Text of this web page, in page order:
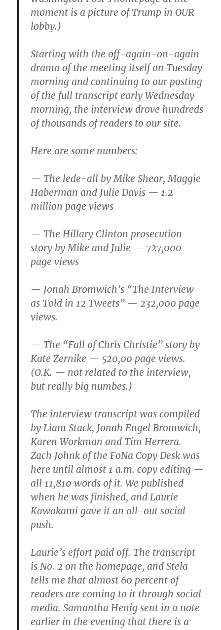
moment is a picture of Trump in OUR
lobby.)
Starting with the off-again-on-again
drama of the meeting itself ‪on Tuesday
morning and continuing to our posting
of the full transcript early ‪Wednesday
morning, the interview drove hundreds
of thousands of readers to our site.
Here are some numbers:
— The lede-all by Mike Shear, Maggie
Haberman and Julie Davis — 1.2
million page views
— The Hillary Clinton prosecution
story by Mike and Julie — 727,000
page views
— Jonah Bromwich’s “The Interview
as Told in 12 Tweets” — 232,000 page
views.
— The “Fall of Chris Christie” story by
Kate Zernike — 520,00 page views.
(O.K. — not related to the interview,
but really big numbes.)
The interview transcript was compiled
by Liam Stack, Jonah Engel Bromwich,
Karen Workman and Tim Herrera.
Zach Johnk of the FoNa Copy Desk was
here until almost ‪1 a.m. copy editing —
all 11,810 words of it. We published
when he was finished, and Laurie
Kawakami gave it an all-out social
push.
Laurie’s effort paid off. The transcript
is No. 2 on the homepage, and Stela
tells me that almost 60 percent of
readers are coming to it through social
media. Samantha Henig sent in a note
earlier in the evening that there is a